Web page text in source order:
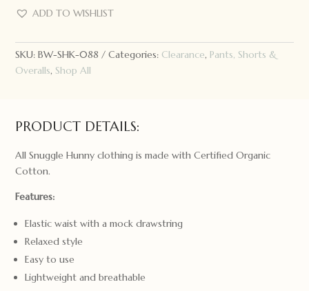
Hunny
Shorts
Moonlight
Size
ADD TO WISHLIST
SKU:BW-SHK-088 Categories: Clearance,Pants, Shorts &
Overalls, Shop All
PRODUCT DETAILS:
All Snuggle Hunny clothing is made with Certified Organic
Cotton.
Features:
Elastic waist with a mock drawstring
Relaxed style
Easy to use
Lightweight and breathable